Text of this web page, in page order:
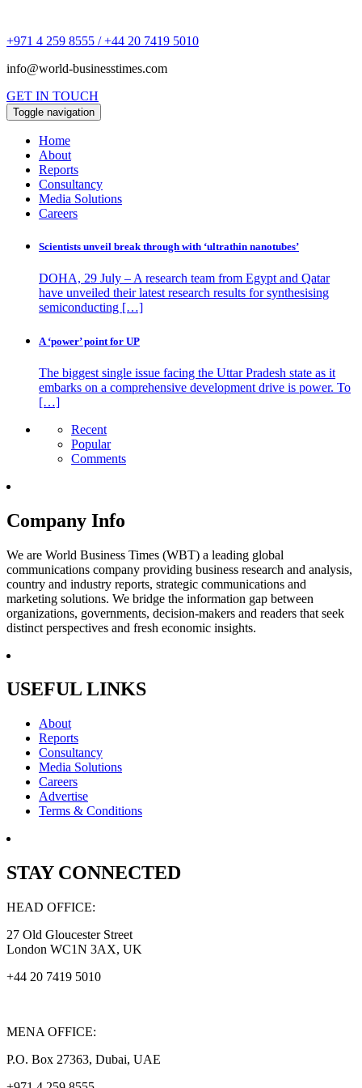
+971 4 259 8555 / +44 20 7419 5010
info@world-businesstimes.com
GET IN TOUCH
Toggle navigation
Home
About
Reports
Consultancy
Media Solutions
Careers
Scientists unveil break through with ‘ultrathin nanotubes’
DOHA, 29 July – A research team from Egypt and Qatar
have unveiled their latest research results for synthesising
semiconducting […]
A ‘power’ point for UP
The biggest single issue facing the Uttar Pradesh state as it
embarks on a comprehensive development drive is power. To
[…]
Recent
Popular
Comments
Company Info
We are World Business Times (WBT) a leading global
communications company providing business research and analysis,
country and industry reports, strategic communications and
marketing solutions. We bridge the information gap between
organizations, governments, decision-makers and readers that seek
distinct perspectives and fresh economic insights.
USEFUL LINKS
About
Reports
Consultancy
Media Solutions
Careers
Advertise
Terms & Conditions
STAY CONNECTED
HEAD OFFICE:
27 Old Gloucester Street
London WC1N 3AX, UK
+44 20 7419 5010
MENA OFFICE:
P.O. Box 27363, Dubai, UAE